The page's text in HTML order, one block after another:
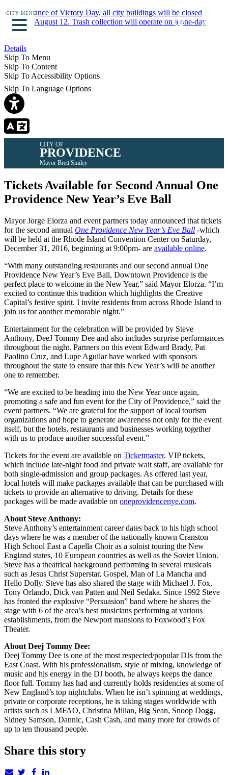
In observance of Victory Day, all city buildings will be closed
Monday, August 12. Trash collection will operate on a one-day
delay.
Details
Skip To Menu
Skip To Content
Skip To Accessibility Options
Skip To Language Options
CITY MENU
CITY OF
PROVIDENCE
Mayor Brett Smiley
Tickets Available for Second Annual One
Providence New Year’s Eve Ball
Mayor Jorge Elorza and event partners today announced that tickets
for the second annual One Providence New Year’s Eve Ball -which
will be held at the Rhode Island Convention Center on Saturday,
December 31, 2016, beginning at 9:00pm- are available online.
“With many outstanding restaurants and our second annual One
Providence New Year’s Eve Ball, Downtown Providence is the
perfect place to welcome in the New Year,” said Mayor Elorza. “I’m
excited to continue this tradition which highlights the Creative
Capital’s festive spirit. I invite residents from across Rhode Island to
join us for another memorable night.”
Entertainment for the celebration will be provided by Steve
Anthony, DeeJ Tommy Dee and also includes surprise performances
throughout the night. Partners on this event Edward Brady, Pat
Paolino Cruz, and Lupe Aguilar have worked with sponsors
throughout the state to ensure that this New Year’s will be another
one to remember.
“We are excited to be heading into the New Year once again,
promoting a safe and fun event for the City of Providence,” said the
event partners. “We are grateful for the support of local tourism
organizations and hope to generate awareness not only for the event
itself, but the hotels, restaurants and businesses working together
with us to produce another successful event.”
Tickets for the event are available on Ticketmaster. VIP tickets,
which include late-night food and private wait staff, are available for
both single-admission and group packages. As offered last year,
local hotels will make packages available that can be purchased with
tickets to provide an alternative to driving. Details for these
packages will be made available on oneprovidencenye.com.
About Steve Anthony:
Steve Anthony’s entertainment career dates back to his high school
days where he was a member of the nationally known Cranston
High School East a Capella Choir as a soloist touring the New
England states, 10 European countries as well as the Soviet Union.
Steve has a theatrical background performing in several musicals
such as Jesus Christ Superstar, Gospel, Man of La Mancha and
Hello Dolly. Steve has also shared the stage with Michael J. Fox,
Tony Orlando, Dick van Patten and Neil Sedaka. Since 1992 Steve
has fronted the explosive “Persuasion” band where he shares the
stage with 6 of the area’s best musicians performing at various
establishments, from the Newport mansions to Foxwood’s Fox
Theater.
About Deej Tommy Dee:
Deej Tommy Dee is one of the most respected/popular DJs from the
East Coast. With his professionalism, style of mixing, knowledge of
music and his energy in the DJ booth, he always keeps the dance
floor full. Tommy has had and currently holds residencies at some of
New England’s top nightclubs. When he isn’t spinning at weddings,
private or corporate receptions, he is taking stages worldwide with
artists such as LMFAO, Christina Milian, Big Sean, Snoop Dogg,
Sidney Samson, Dannic, Cash Cash, and many more for crowds of
up to ten thousand people.
Share this story